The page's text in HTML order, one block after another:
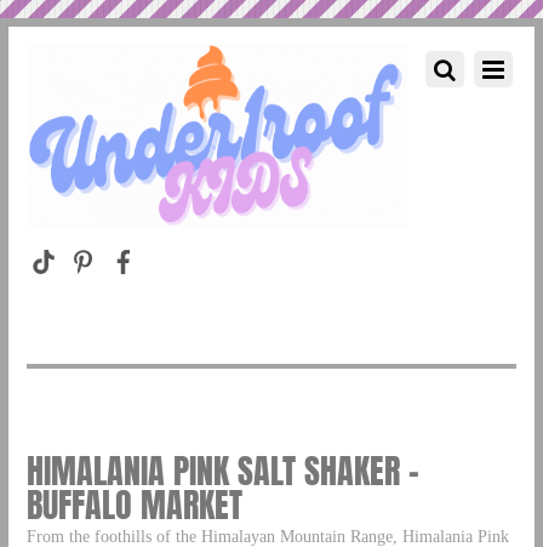
HIMALANIA PINK SALT SHAKER –
BUFFALO MARKET
From the foothills of the Himalayan Mountain Range, Himalania Pink